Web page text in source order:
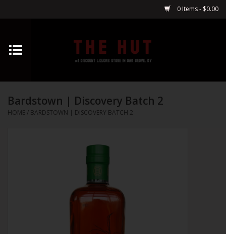
0 Items - $0.00
Home
Vodka
Bardstown | Discovery Batch 2
HOME / BARDSTOWN | DISCOVERY BATCH 2